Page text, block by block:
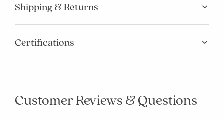
Shipping & Returns
Certifications
Customer Reviews & Questions